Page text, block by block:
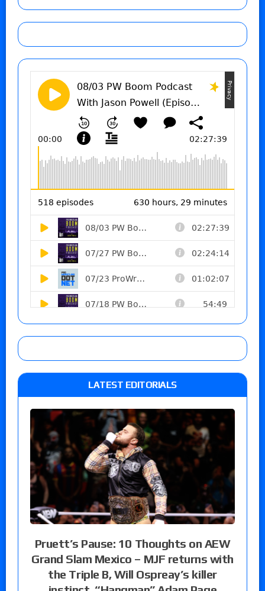
LATEST EDITORIALS
Pruett’s Pause: 10 Thoughts on AEW
Grand Slam Mexico – MJF returns with
the Triple B, Will Ospreay’s killer